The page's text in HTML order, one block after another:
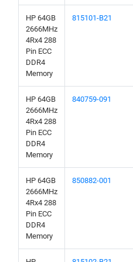
HP 64GB
2666MHz
4Rx4 288
Pin ECC
DDR4
Memory
815101-B21
HP 64GB
2666MHz
4Rx4 288
Pin ECC
DDR4
Memory
840759-091
HP 64GB
2666MHz
4Rx4 288
Pin ECC
DDR4
Memory
850882-001